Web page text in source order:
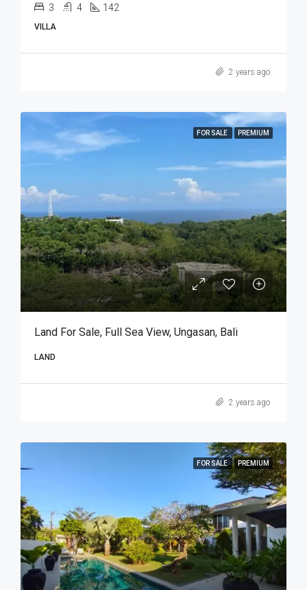
3 4 142
VILLA
2 years ago
FOR SALE PREMIUM
Land For Sale, Full Sea View, Ungasan, Bali
LAND
2 years ago
FOR SALE PREMIUM